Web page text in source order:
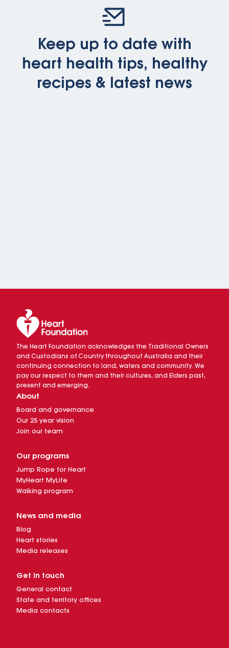
Keep up to date with
heart health tips, healthy
recipes & latest news
The Heart Foundation acknowledges the Traditional Owners
and Custodians of Country throughout Australia and their
continuing connection to land, waters and community. We
pay our respect to them and their cultures, and Elders past,
present and emerging.
About
Board and governance
Our 25 year vision
Join our team
Our programs
Jump Rope for Heart
MyHeart MyLife
Walking program
News and media
Blog
Heart stories
Media releases
Get in touch
General contact
State and territory offices
Media contacts